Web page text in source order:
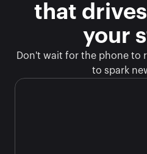
that
your
Don't wait for the phone to
to spark